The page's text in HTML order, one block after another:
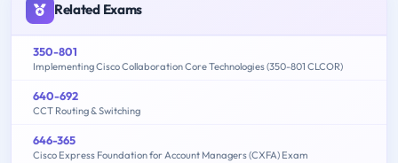
Related Exams
350-801
Implementing Cisco Collaboration Core Technologies (350-801 CLCOR)
640-692
CCT Routing & Switching
646-365
Cisco Express Foundation for Account Managers (CXFA) Exam